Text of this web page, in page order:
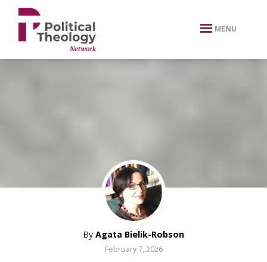
xbn .
MENU
By Agata Bielik-Robson
February 7, 2026